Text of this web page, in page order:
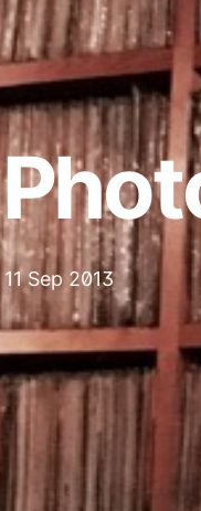
11 Sep 2013